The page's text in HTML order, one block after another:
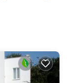
tea
areas and